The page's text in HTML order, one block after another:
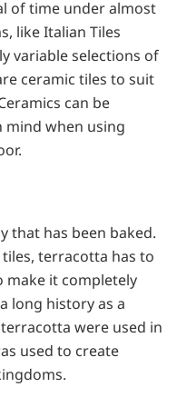
of time under almost
like Italian Tiles
variable selections of
ceramic tiles to suit
can be
mind when using
that has been baked.
terracotta has to
make it completely
long history as a
were used in
used to create